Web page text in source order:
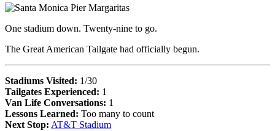
One stadium down. Twenty-nine to go.
The Great American Tailgate had officially begun.
Stadiums Visited: 1/30
Tailgates Experienced: 1
Van Life Conversations: 1
Lessons Learned: Too many to count
Next Stop: AT&T Stadium